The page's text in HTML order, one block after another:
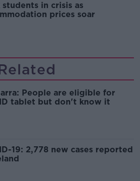
students in crisis as
prices soar
People are eligible for
tablet but don't know it
19: 2,778 new cases reported